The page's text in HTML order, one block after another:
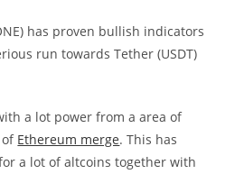
has proven bullish indicators
run towards Tether (USDT)
a lot power from a area of
of Ethereum merge. This has
a lot of altcoins together with